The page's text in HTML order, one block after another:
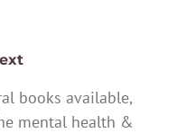
books available,
mental health &